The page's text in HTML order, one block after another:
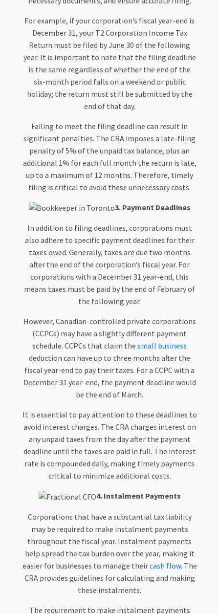
For example, if your corporation’s fiscal year-end is
December 31, your T2 Corporation Income Tax
Return must be filed by June 30 of the following
year. It is important to note that the filing deadline
is the same regardless of whether the end of the
six-month period falls on a weekend or public
holiday; the return must still be submitted by the
end of that day.
Failing to meet the filing deadline can result in
significant penalties. The CRA imposes a late-filing
penalty of 5% of the unpaid tax balance, plus an
additional 1% for each full month the return is late,
up to a maximum of 12 months. Therefore, timely
filing is critical to avoid these unnecessary costs.
3. Payment Deadlines
In addition to filing deadlines, corporations must
also adhere to specific payment deadlines for their
taxes owed. Generally, taxes are due two months
after the end of the corporation’s fiscal year. For
corporations with a December 31 year-end, this
means taxes must be paid by the end of February of
the following year.
However, Canadian-controlled private corporations
(CCPCs) may have a slightly different payment
schedule. CCPCs that claim the small business
deduction can have up to three months after the
fiscal year-end to pay their taxes. For a CCPC with a
December 31 year-end, the payment deadline would
be the end of March.
It is essential to pay attention to these deadlines to
avoid interest charges. The CRA charges interest on
any unpaid taxes from the day after the payment
deadline until the taxes are paid in full. The interest
rate is compounded daily, making timely payments
critical to minimize additional costs.
4. Instalment Payments
Corporations that have a substantial tax liability
may be required to make instalment payments
throughout the fiscal year. Instalment payments
help spread the tax burden over the year, making it
easier for businesses to manage theircash flow. The
CRA provides guidelines for calculating and making
these instalments.
The requirement to make instalment payments